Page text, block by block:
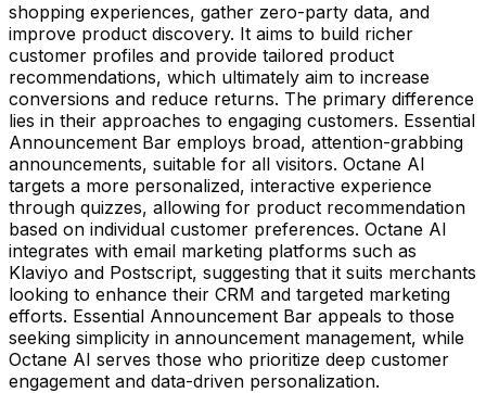
shopping experiences, gather zero-party data, and
improve product discovery. It aims to build richer
customer profiles and provide tailored product
recommendations, which ultimately aim to increase
conversions and reduce returns. The primary difference
lies in their approaches to engaging customers. Essential
Announcement Bar employs broad, attention-grabbing
announcements, suitable for all visitors. Octane AI
targets a more personalized, interactive experience
through quizzes, allowing for product recommendation
based on individual customer preferences. Octane AI
integrates with email marketing platforms such as
Klaviyo and Postscript, suggesting that it suits merchants
looking to enhance their CRM and targeted marketing
efforts. Essential Announcement Bar appeals to those
seeking simplicity in announcement management, while
Octane AI serves those who prioritize deep customer
engagement and data-driven personalization.